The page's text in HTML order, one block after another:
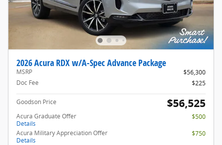
2026 Acura RDX w/A-Spec Advance Package
MSRP
$56,300
Doc Fee
$225
Goodson Price $56,525
Acura Graduate Offer
Details
$500
Acura Military Appreciation Offer
Details
$750